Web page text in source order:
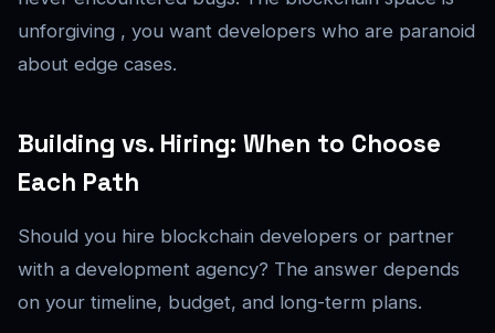
unforgiving , you want developers who are paranoid
about edge cases.
Building vs. Hiring: When to Choose
Each Path
Should you hire blockchain developers or partner
with a development agency? The answer depends
on your timeline, budget, and long-term plans.